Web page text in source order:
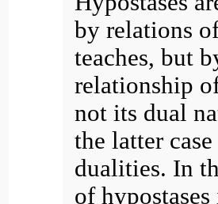
by relations
teaches, but
relationship
not its dual
the latter
dualities. In
of